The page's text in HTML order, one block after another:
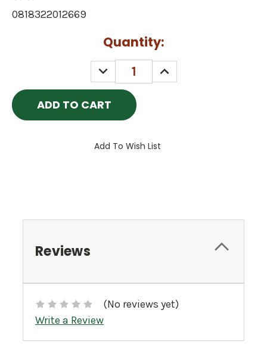
0818322012669
Quantity:
DECREASE
QUANTITY:
INCREASE
QUANTITY:
Add To Wish List
Reviews
(No reviews yet)
Write a Review